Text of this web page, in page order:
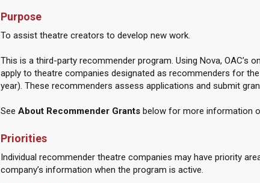
Purpose
To assist theatre creators to develop new work.
This is a third-party recommender program. Using Nova, OAC’s
apply to theatre companies designated as recommenders for
year). These recommenders assess applications and submit
See About Recommender Grantsbelow for more information
Priorities
Individual recommender theatre companies may have priority
company’s information when the program is active.